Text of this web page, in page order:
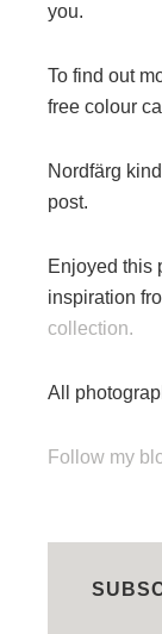
you.
To find out
free colour
Nordfärg
post.
Enjoyed this
inspiration
collection.
All
Follow my